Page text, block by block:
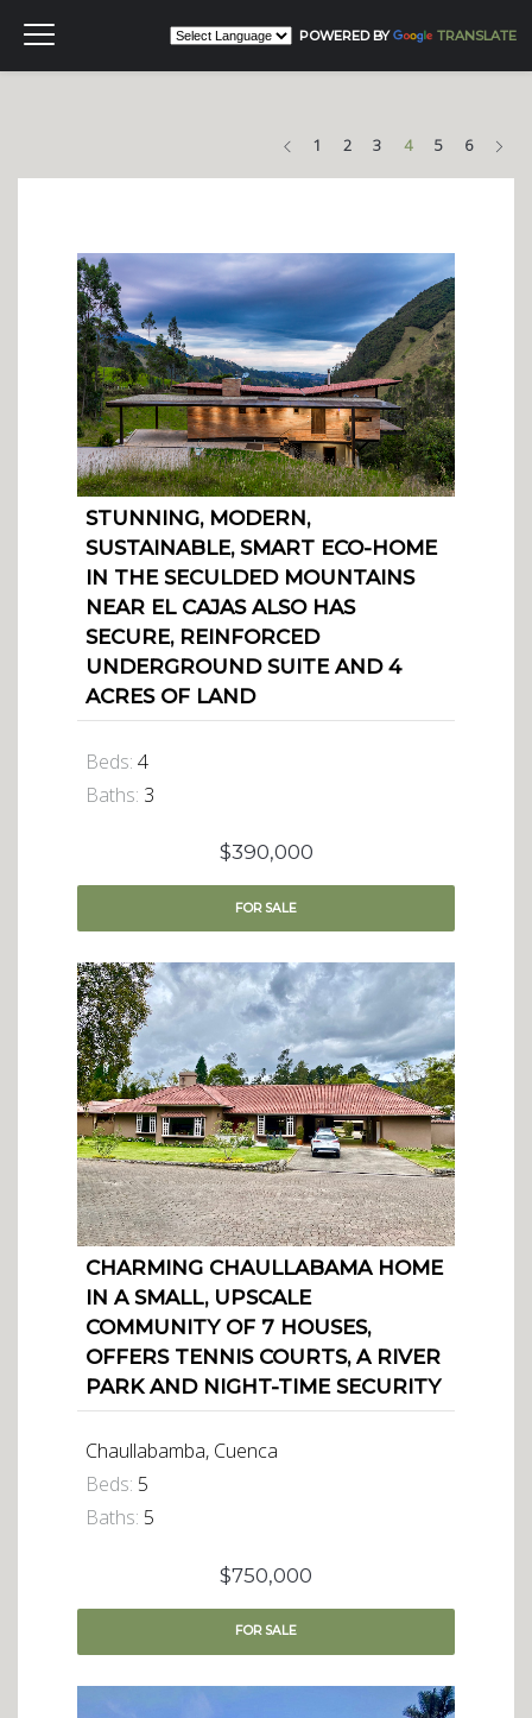
POWERED BY TRANSLATE
Previous
1 2 3 4 5 6
STUNNING, MODERN,
SUSTAINABLE, SMART ECO-HOME
IN THE SECULDED MOUNTAINS
NEAR EL CAJAS ALSO HAS
SECURE, REINFORCED
UNDERGROUND SUITE AND 4
ACRES OF LAND
Beds: 4
Baths: 3
$390,000
FORSALE
CHARMING CHAULLABAMA HOME
IN A SMALL, UPSCALE
COMMUNITY OF 7 HOUSES,
OFFERS TENNIS COURTS, A RIVER
PARK AND NIGHT-TIME SECURITY
Chaullabamba, Cuenca
Beds: 5
Baths: 5
$750,000
FORSALE